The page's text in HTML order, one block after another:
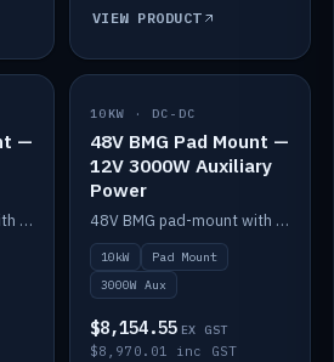
VIEW PRODUCT
—
48V BMG pad-mount with an integrated Scotty AI 1500W for 12V auxiliary power, including cabling.
IN STOCK
10KW · DC-DC
48V BMG Pad Mount —
12V 3000W Auxiliary
Power
48V BMG pad-mount with a Scotty AI 3000W for 12V auxiliary power.
10kW
Pad Mount
3000W Aux
$8,154.55 EX GST
$8,970.01 inc GST